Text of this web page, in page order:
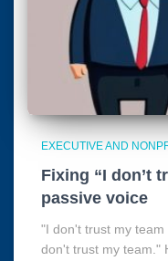
EXECUTIVE AND
Fixing “I don’t
passive voice
"I don't trust my
don't trust my team."